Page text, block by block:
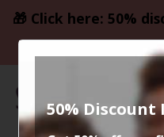
🎁 Click here: 50%
50%